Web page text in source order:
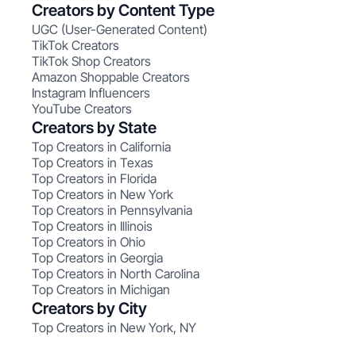
Creators by Content Type
UGC (User-Generated Content)
TikTok Creators
TikTok Shop Creators
Amazon Shoppable Creators
Instagram Influencers
YouTube Creators
Creators by State
Top Creators in California
Top Creators in Texas
Top Creators in Florida
Top Creators in New York
Top Creators in Pennsylvania
Top Creators in Illinois
Top Creators in Ohio
Top Creators in Georgia
Top Creators in North Carolina
Top Creators in Michigan
Creators by City
Top Creators in New York, NY